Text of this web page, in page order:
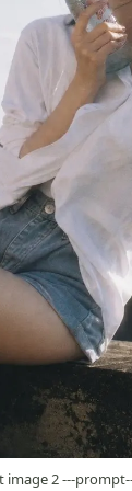
2 ---